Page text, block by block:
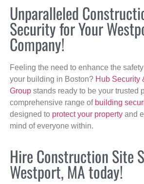
Unparalleled
Security for Your
Company!
Feeling the need to enhance the
your building in Boston? Hub Security
Group stands ready to be your trusted
comprehensive range of building
designed to protect your property and
mind of everyone within.
Hire Construction Site
Westport, MA today!